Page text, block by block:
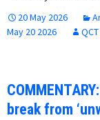
20 May 2026
May 20 2026
break from